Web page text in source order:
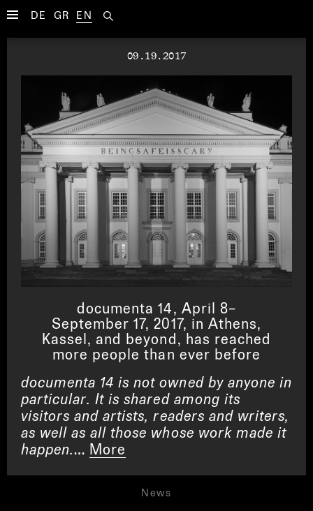
DE GR EN
09.19.2017
documenta 14, April 8–
September 17, 2017, in Athens,
Kassel, and beyond, has reached
more people than ever before
documenta 14 is not owned by anyone in
particular. It is shared among its
visitors and artists, readers and writers,
as well as all those whose work made it
happen.… More
News